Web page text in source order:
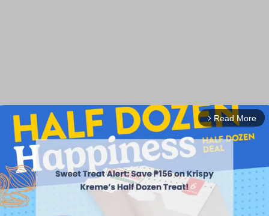
arrow_forward_ios Read More